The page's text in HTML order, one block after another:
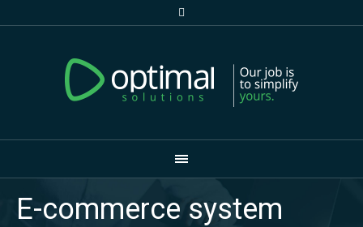
E-commerce system